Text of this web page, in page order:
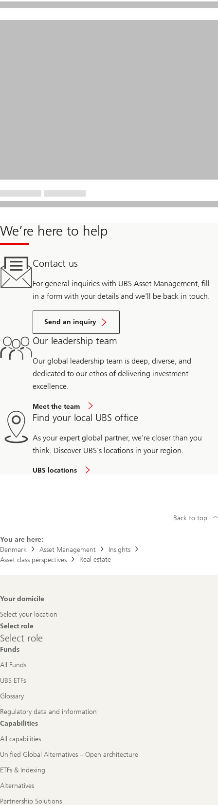
We’re here to help
Contact us
For general inquiries with UBS Asset Management, fill
in a form with your details and we’ll be back in touch.
Send an inquiry
Our leadership team
Our global leadership team is deep, diverse, and
dedicated to our ethos of delivering investment
excellence.
Meet the team
Find your local UBS office
As your expert global partner, we're closer than you
think. Discover UBS's locations in your region.
UBS locations
You are here:
Denmark
Asset Management
Insights
Asset class perspectives
Real estate
Back to top
Footer
Your domicile
Select your location
Select role
Select
role
Select role
Funds
All Funds
UBS ETFs
Glossary
Regulatory data and information
Capabilities
All capabilities
Unified Global Alternatives – Open architecture
ETFs & Indexing
Alternatives
Partnership Solutions